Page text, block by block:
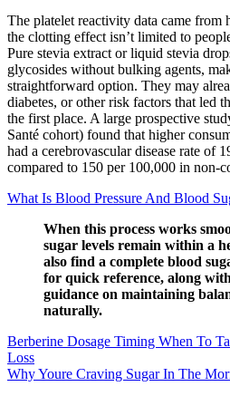
The platelet reactivity data came from
the clotting effect isn’t limited to
Pure stevia extract or liquid stevia
glycosides without bulking agents,
straightforward option. They may
diabetes, or other risk factors that led
the first place. A large prospective
Santé cohort) found that higher
had a cerebrovascular disease rate of
compared to 150 per 100,000 in non-
What Is Blood Pressure And Blood
When this process works
sugar levels remain within a
also find a complete blood
for quick reference, along
guidance on maintaining
naturally.
Berberine Dosage Timing When To
Loss
Why Youre Craving Sugar In The